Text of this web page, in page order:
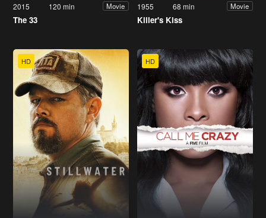
2015 120 min Movie
The 33
1955 68 min Movie
Killer's Kiss
HD HD